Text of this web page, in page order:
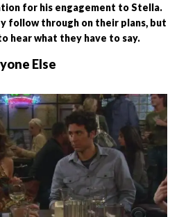
for his engagement to Stella.
follow through on their plans, but
hear what they have to say.
Else